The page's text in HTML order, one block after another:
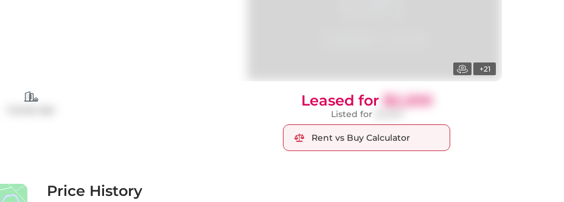
+21
Leased for $2,200
Listed for
Rent vs Buy Calculator
Price History